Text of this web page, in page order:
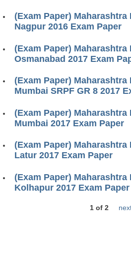
(Exam Paper)
Nagpur 2016 Exam Paper
(Exam Paper)
Osmanabad 2017 Exam
(Exam Paper)
Mumbai SRPF GR 8 2017
(Exam Paper)
Mumbai 2017 Exam Paper
(Exam Paper)
Latur 2017 Exam Paper
(Exam Paper)
Kolhapur 2017 Exam Paper
1 of 2